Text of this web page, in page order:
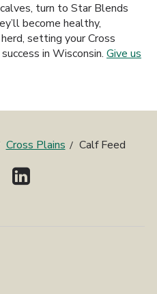
turn to Star Blends
become healthy,
setting your Cross
in Wisconsin. Give us
Cross Plains Calf Feed